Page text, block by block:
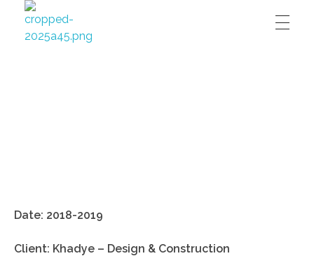
Date: 2018-2019
Client: Khadye – Design & Construction